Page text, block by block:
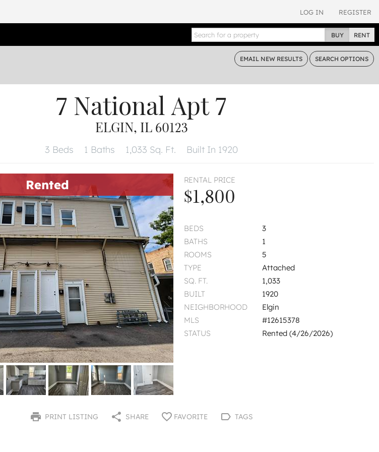
LOG IN REGISTER
BUY RENT
EMAIL NEW RESULTS SEARCH OPTIONS
7 National Apt 7
ELGIN, IL 60123
3 Beds 1 Baths 1,033 Sq. Ft. Built In 1920
Rented RENTAL PRICE
$1,800
BEDS
3
BATHS
1
ROOMS
5
TYPE
Attached
SQ. FT.
1,033
BUILT
1920
NEIGHBORHOOD
Elgin
MLS
#12615378
STATUS
Rented (4/26/2026)
PRINT LISTING SHARE FAVORITE TAGS